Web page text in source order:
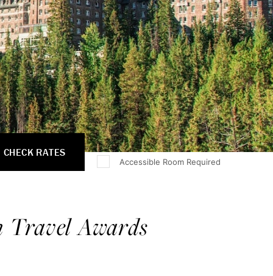
Accessible Room Required
CHECK RATES
Travel Awards